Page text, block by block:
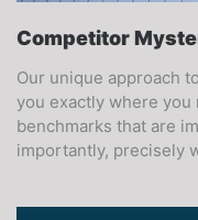
Competitor
Our unique approach
you exactly where
benchmarks that are
importantly, precisely